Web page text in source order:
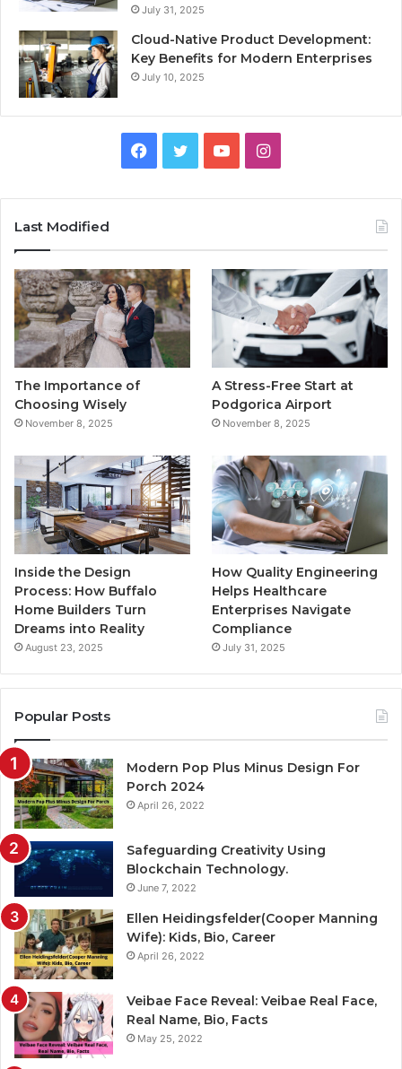
July 31, 2025
Cloud-Native Product Development:
Key Benefits for Modern Enterprises
July 10, 2025
e
b
o
o
t
t
e
r
T
u
e
I
t
a
g
r
a
Last Modified
The Importance of
Choosing Wisely
November 8, 2025
A Stress-Free Start at
Podgorica Airport
November 8, 2025
Inside the Design
Process: How Buffalo
Home Builders Turn
Dreams into Reality
August 23, 2025
How Quality Engineering
Helps Healthcare
Enterprises Navigate
Compliance
July 31, 2025
Popular Posts
Modern Pop Plus Minus Design For
Porch 2024
April 26, 2022
Safeguarding Creativity Using
Blockchain Technology.
June 7, 2022
Ellen Heidingsfelder(Cooper Manning
Wife): Kids, Bio, Career
April 26, 2022
Veibae Face Reveal: Veibae Real Face,
Real Name, Bio, Facts
May 25, 2022